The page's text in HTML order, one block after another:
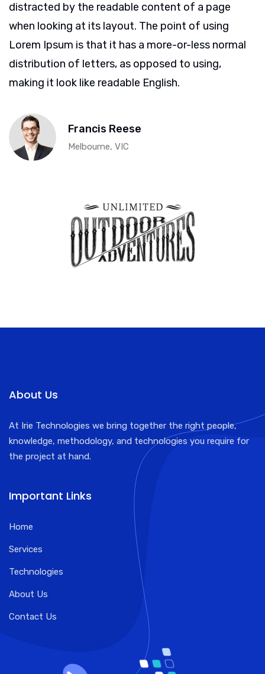
distracted by the readable content of a page
when looking at its layout. The point of using
Lorem Ipsum is that it has a more-or-less normal
distribution of letters, as opposed to using,
making it look like readable English.
Francis Reese
Melbourne, VIC
About Us
At Irie Technologies we bring together the right people,
knowledge, methodology, and technologies you require for
the project at hand.
Important Links
Home
Services
Technologies
About Us
Contact Us